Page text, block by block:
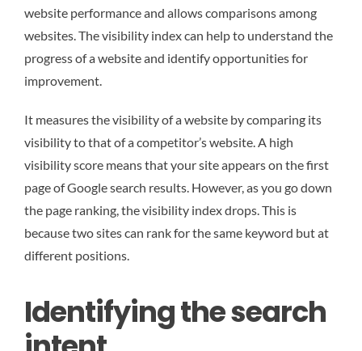
website performance and allows comparisons among
websites. The visibility index can help to understand the
progress of a website and identify opportunities for
improvement.
It measures the visibility of a website by comparing its
visibility to that of a competitor’s website. A high
visibility score means that your site appears on the first
page of Google search results. However, as you go down
the page ranking, the visibility index drops. This is
because two sites can rank for the same keyword but at
different positions.
Identifying the search